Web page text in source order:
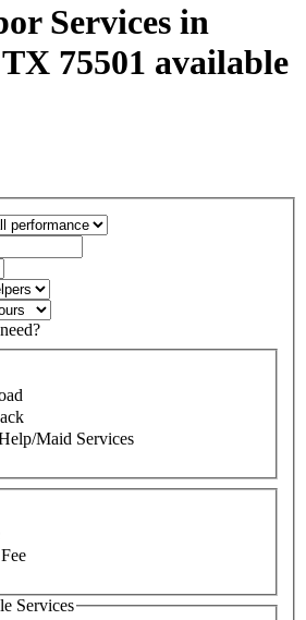
Services in
75501 available
Maid Services
Services